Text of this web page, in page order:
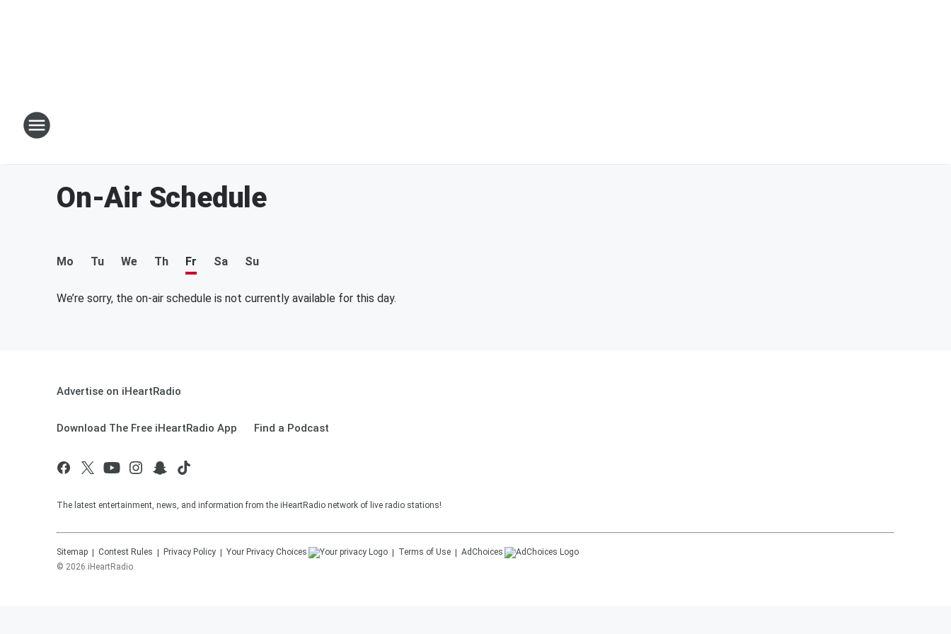
On-Air Schedule
Mo Tu We Th Fr Sa Su
We’re sorry, the on-air schedule is not currently available for this day.
Advertise on iHeartRadio
Download The Free iHeartRadio App Find a Podcast
The latest entertainment, news, and information from the iHeartRadio network of live radio stations!
Sitemap Contest Rules Privacy Policy Your Privacy Choices Terms of Use
AdChoices
© 2026 iHeartRadio